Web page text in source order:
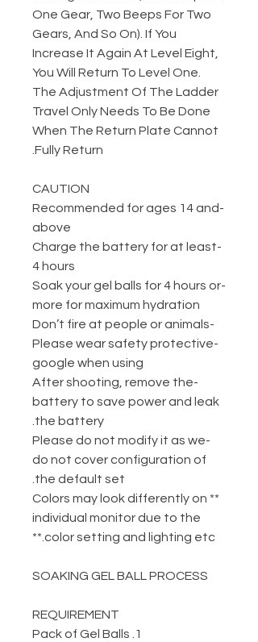
One Gear, Two Beeps For Two
Gears, And So On). If You
Increase It Again At Level Eight,
You Will Return To Level One.
The Adjustment Of The Ladder
Travel Only Needs To Be Done
When The Return Plate Cannot
Fully Return.
CAUTION
-Recommended for ages 14 and
above
-Charge the battery for at least
4 hours
-Soak your gel balls for 4 hours or
more for maximum hydration
-Don’t fire at people or animals
-Please wear safety protective
google when using
-After shooting, remove the
battery to save power and leak
the battery.
-Please do not modify it as we
do not cover configuration of
the default set.
** Colors may look differently on
individual monitor due to the
color setting and lighting etc.**
SOAKING GEL BALL PROCESS
REQUIREMENT
1. Pack of Gel Balls